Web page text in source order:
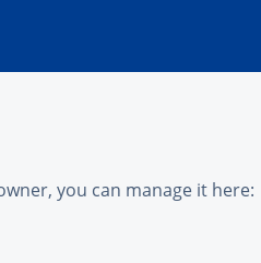
you can manage it here: